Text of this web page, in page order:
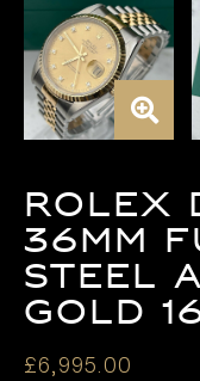
Rolex
36mm
Steel
Gold
£6,995.00